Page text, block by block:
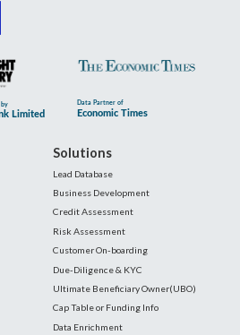
Solutions
Lead Database
Business Development
Credit Assessment
Risk Assessment
Customer On-boarding
Due-Diligence & KYC
Ultimate Beneficiary Owner(UBO)
Cap Table or Funding Info
Data Enrichment